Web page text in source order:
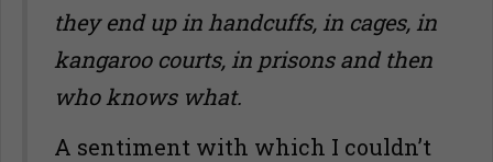
they end up in handcuffs, in cages, in
kangaroo courts, in prisons and then
who knows what.
A sentiment with which I couldn’t